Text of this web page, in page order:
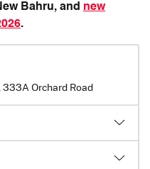
Bahru, and new
.
333A Orchard Road